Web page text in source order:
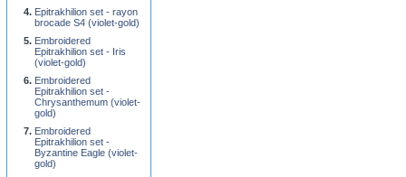
Epitrakhilion set - rayon
brocade S4 (violet-gold)
Embroidered
Epitrakhilion set - Iris
(violet-gold)
Embroidered
Epitrakhilion set -
Chrysanthemum (violet-
gold)
Embroidered
Epitrakhilion set -
Byzantine Eagle (violet-
gold)